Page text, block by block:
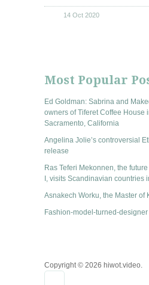
14 Oct 2020
Most Popular
Ed Goldman: Sabrina and
owners of Tiferet Coffee House
Sacramento, California
Angelina Jolie’s controversial
release
Ras Teferi Mekonnen, the
I, visits Scandinavian countries
Asnakech Worku, the Master of
Fashion-model-turned-
Copyright © 2026 hiwot.video.